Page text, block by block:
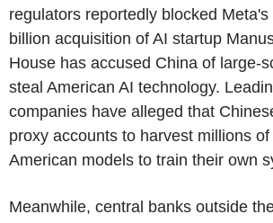
regulators reportedly blocked
billion acquisition of AI startup
House has accused China of large-
steal American AI technology.
companies have alleged that
proxy accounts to harvest millions
American models to train their own
Meanwhile, central banks outside